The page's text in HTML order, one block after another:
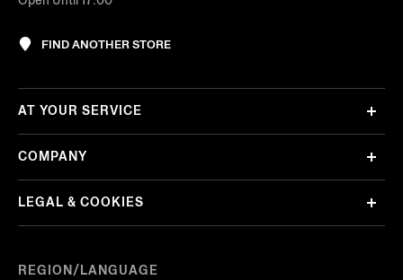
FIND ANOTHER STORE
REGION/LANGUAGE
AT YOUR SERVICE
COMPANY
LEGAL & COOKIES